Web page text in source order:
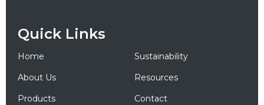
Quick Links
Home
Sustainability
About Us
Resources
Products
Contact